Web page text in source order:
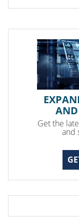
AND
Get the
and